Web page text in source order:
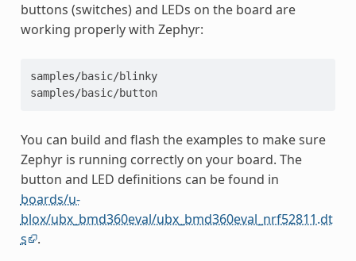
buttons (switches) and LEDs on the board are
working properly with Zephyr:
samples/basic/blinky
samples/basic/button
You can build and flash the examples to make sure
Zephyr is running correctly on your board. The
button and LED definitions can be found in
boards/u-
blox/ubx_bmd360eval/ubx_bmd360eval_nrf52811.dt
s
.